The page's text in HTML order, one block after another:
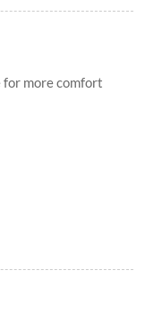
for more comfort